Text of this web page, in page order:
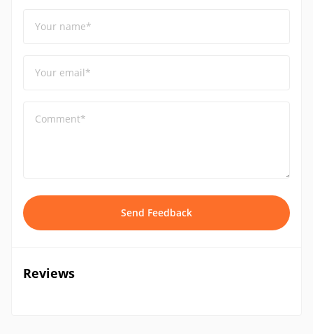
Your name*
Your email*
Comment*
Send Feedback
Reviews